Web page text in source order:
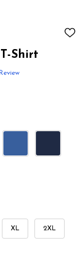
ADD
Shirt
XL 2XL